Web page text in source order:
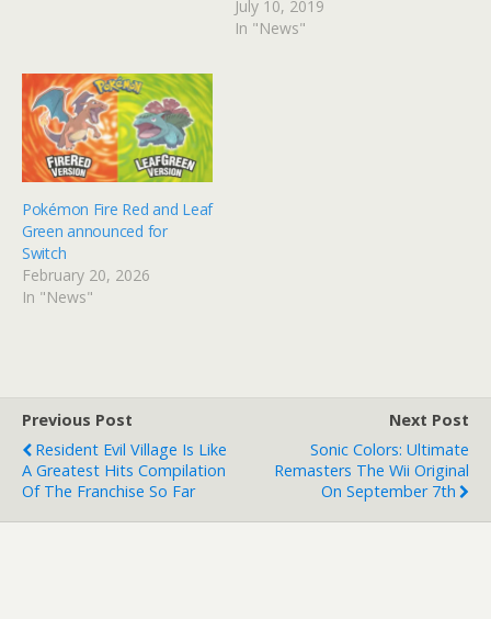
July 10, 2019
In "News"
Pokémon Fire Red and Leaf
Green announced for
Switch
February 20, 2026
In "News"
Previous Post
Resident Evil Village Is Like
A Greatest Hits Compilation
Of The Franchise So Far
Next Post
Sonic Colors: Ultimate
Remasters The Wii Original
On September 7th